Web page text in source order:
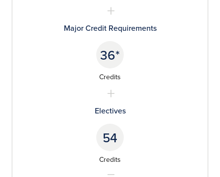
Major Credit Requirements
36*
Credits
Electives
54
Credits